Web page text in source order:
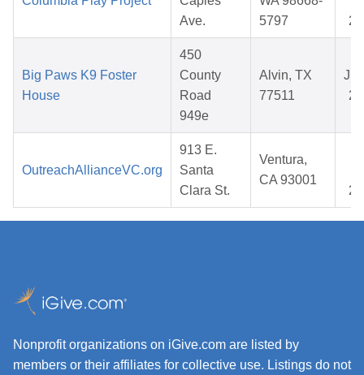
Ave.
5797
Big Paws K9 Foster
House
450
County
Road
949e
Alvin, TX
77511
Jul
OutreachAllianceVC.org
913 E.
Santa
Clara St.
Ventura,
CA 93001
Nonprofit organizations on iGive.com are listed by
members or their affiliates for collective use. Listings do not